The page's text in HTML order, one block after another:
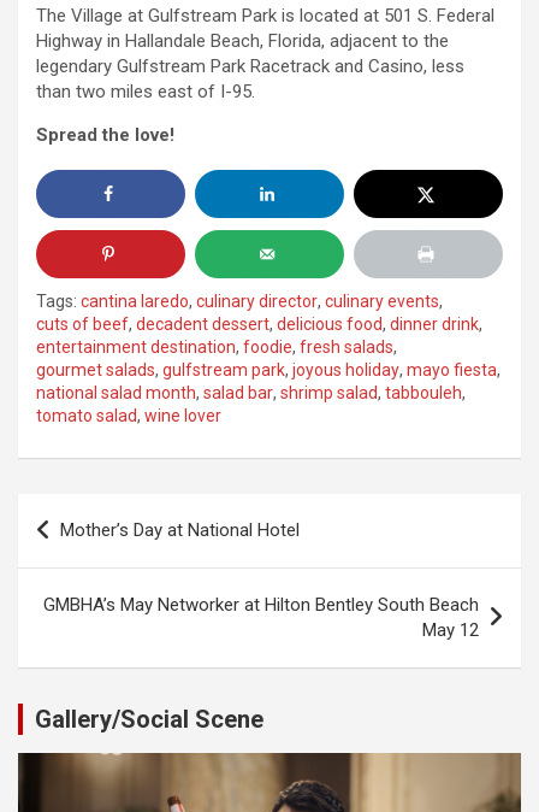
The Village at Gulfstream Park is located at 501 S. Federal
Highway in Hallandale Beach, Florida, adjacent to the
legendary Gulfstream Park Racetrack and Casino, less
than two miles east of I-95.
Spread the love!
Tags: cantina laredo, culinary director, culinary events,
cuts of beef, decadent dessert, delicious food, dinner drink,
entertainment destination, foodie, fresh salads,
gourmet salads, gulfstream park, joyous holiday, mayo fiesta,
national salad month, salad bar, shrimp salad, tabbouleh,
tomato salad, wine lover
Post
navigation
Mother’s Day at National Hotel
GMBHA’s May Networker at Hilton Bentley South Beach
May 12
Gallery/Social Scene